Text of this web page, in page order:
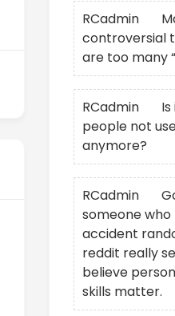
RCadmin
controversial
are too many
RCadmin
people not
anymore?
RCadmin
someone
accident
reddit really
believe
skills matter.